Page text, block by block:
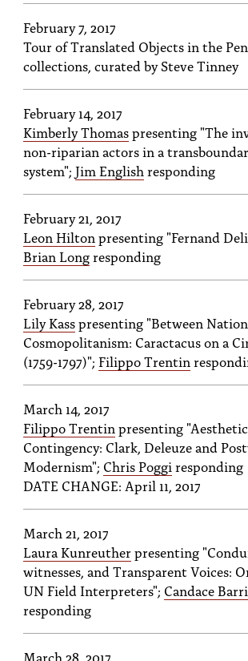
February 7, 2017
Tour of Translated Objects in the
collections, curated by Steve Tinney
February 14, 2017
Kimberly Thomaspresenting "The
non-riparian actors in a
system"; Jim English responding
February 21, 2017
Leon Hilton presenting "Fernand
Brian Longresponding
February 28, 2017
Lily Kasspresenting "Between
Cosmopolitanism: Caractacus on a
(1759-1797)"; Filippo Trentin
March 14, 2017
Filippo Trentin presenting
Contingency: Clark, Deleuze and
Modernism"; Chris Poggi responding
DATE CHANGE: April 11, 2017
March 21, 2017
Laura Kunreutherpresenting
witnesses, and Transparent Voices:
UN Field Interpreters"; Candace
responding
March 28, 2017